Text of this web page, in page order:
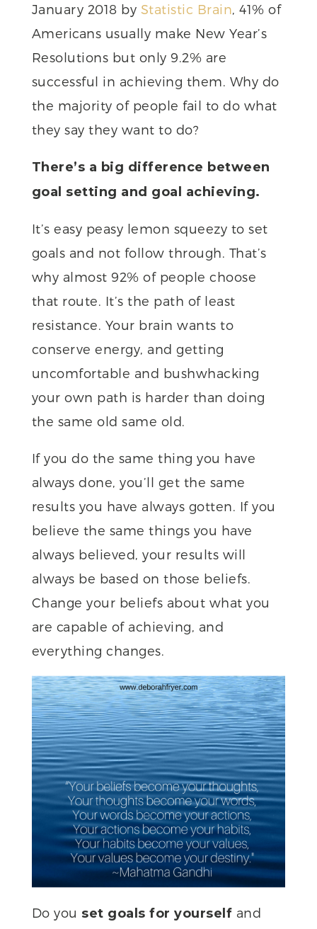
January 2018 by Statistic Brain , 41% of
Americans usually make New Year’s
Resolutions but only 9.2% are
successful in achieving them. Why do
the majority of people fail to do what
they say they want to do?
There’s a big difference between
goal setting and goal achieving.
It’s easy peasy lemon squeezy to set
goals and not follow through. That’s
why almost 92% of people choose
that route. It’s the path of least
resistance. Your brain wants to
conserve energy, and getting
uncomfortable and bushwhacking
your own path is harder than doing
the same old same old.
If you do the same thing you have
always done, you’ll get the same
results you have always gotten. If you
believe the same things you have
always believed, your results will
always be based on those beliefs.
Change your beliefs about what you
are capable of achieving, and
everything changes.
Do you set goals for yourself and